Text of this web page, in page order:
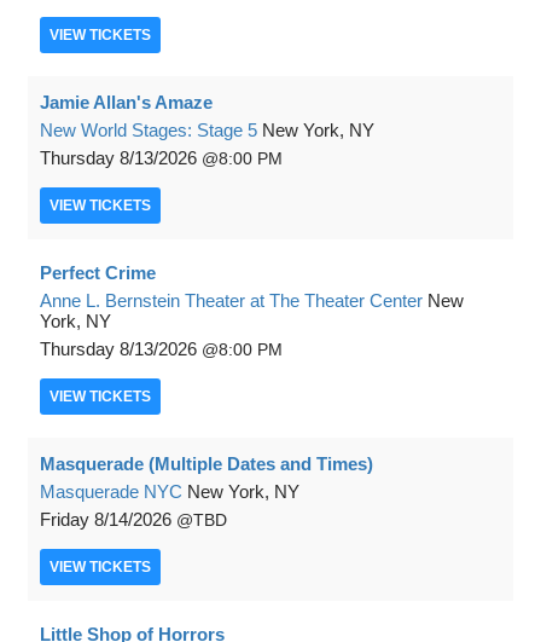
VIEW TICKETS
Jamie Allan's Amaze
New World Stages: Stage 5 New York, NY
Thursday 8/13/2026 8:00 PM
VIEW TICKETS
Perfect Crime
Anne L. Bernstein Theater at The Theater Center New
York, NY
Thursday 8/13/2026 8:00 PM
VIEW TICKETS
Masquerade (Multiple Dates and Times)
Masquerade NYC New York, NY
Friday 8/14/2026 TBD
VIEW TICKETS
Little Shop of Horrors